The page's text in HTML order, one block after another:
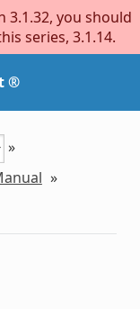
you should
series, 3.1.14.
®
»
»